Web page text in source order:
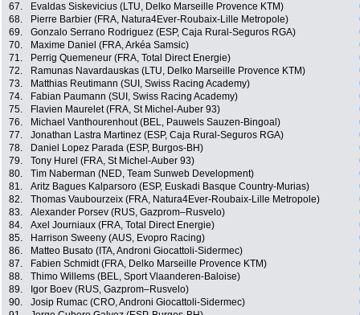
67.
Evaldas Siskevicius (LTU, Delko Marseille Provence KTM)
68.
Pierre Barbier (FRA, Natura4Ever-Roubaix-Lille Metropole)
69.
Gonzalo Serrano Rodriguez (ESP, Caja Rural-Seguros RGA)
70.
Maxime Daniel (FRA, Arkéa Samsic)
71.
Perrig Quemeneur (FRA, Total Direct Energie)
72.
Ramunas Navardauskas (LTU, Delko Marseille Provence KTM)
73.
Matthias Reutimann (SUI, Swiss Racing Academy)
74.
Fabian Paumann (SUI, Swiss Racing Academy)
75.
Flavien Maurelet (FRA, St Michel-Auber 93)
76.
Michael Vanthourenhout (BEL, Pauwels Sauzen-Bingoal)
77.
Jonathan Lastra Martinez (ESP, Caja Rural-Seguros RGA)
78.
Daniel Lopez Parada (ESP, Burgos-BH)
79.
Tony Hurel (FRA, St Michel-Auber 93)
80.
Tim Naberman (NED, Team Sunweb Development)
81.
Aritz Bagues Kalparsoro (ESP, Euskadi Basque Country-Murias)
82.
Thomas Vaubourzeix (FRA, Natura4Ever-Roubaix-Lille Metropole)
83.
Alexander Porsev (RUS, Gazprom–Rusvelo)
84.
Axel Journiaux (FRA, Total Direct Energie)
85.
Harrison Sweeny (AUS, Evopro Racing)
86.
Matteo Busato (ITA, Androni Giocattoli-Sidermec)
87.
Fabien Schmidt (FRA, Delko Marseille Provence KTM)
88.
Thimo Willems (BEL, Sport Vlaanderen-Baloise)
89.
Igor Boev (RUS, Gazprom–Rusvelo)
90.
Josip Rumac (CRO, Androni Giocattoli-Sidermec)